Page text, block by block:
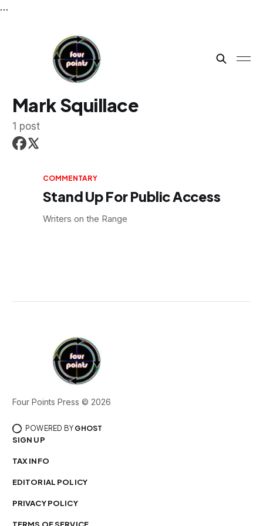
…
Mark Squillace
1 post
COMMENTARY
Stand Up For Public Access
Writers on the Range
Four Points Press © 2026
POWERED BY GHOST
SIGN UP
TAX INFO
EDITORIAL POLICY
PRIVACY POLICY